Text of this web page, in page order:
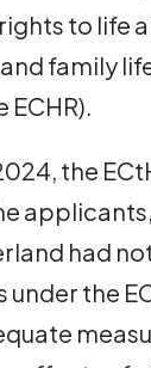
to life
family
ECHR).
the
had
the